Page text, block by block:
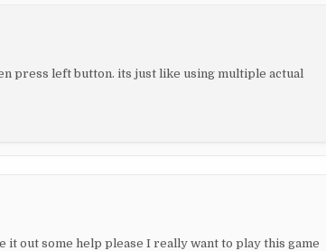
press left button. its just like using multiple actual
it out some help please I really want to play this game